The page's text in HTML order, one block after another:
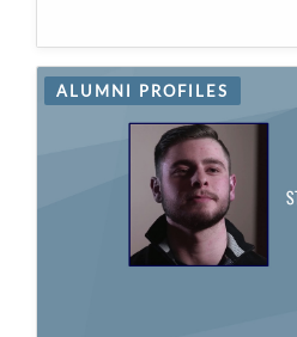
ALUMNI PROFILES